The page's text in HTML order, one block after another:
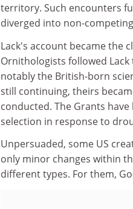
territory. Such encounters
diverged into non-
Lack's account became the
Ornithologists followed
notably the British-born
still continuing, theirs
conducted. The Grants
selection in response to
Unpersuaded, some US
only minor changes within
different types. For them,